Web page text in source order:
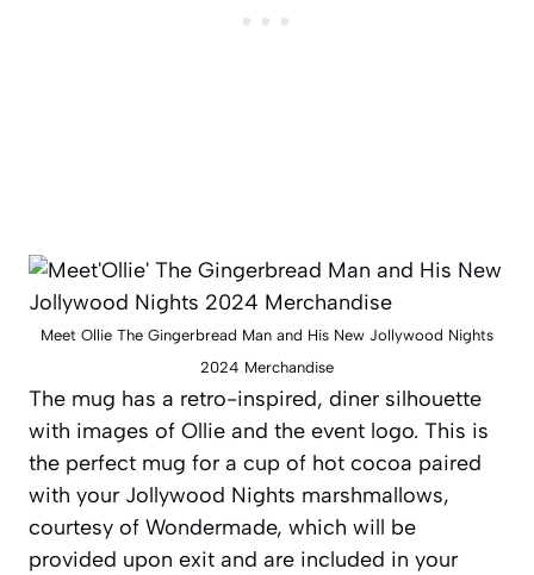
Meet Ollie The Gingerbread Man and His New Jollywood Nights
2024 Merchandise
The mug has a retro-inspired, diner silhouette
with images of Ollie and the event logo. This is
the perfect mug for a cup of hot cocoa paired
with your Jollywood Nights marshmallows,
courtesy of Wondermade, which will be
provided upon exit and are included in your